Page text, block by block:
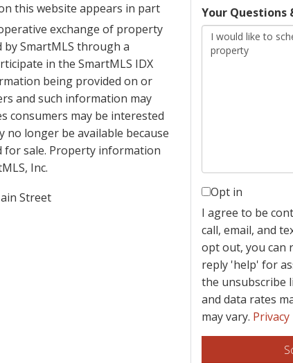
this website appears in part
exchange of property
SmartMLS through a
in the SmartMLS IDX
being provided on or
and such information may
consumers may be interested
no longer be available because
for sale. Property information
Inc.
Street
Your Questions
Opt in
I agree to be
call, email, and
opt out, you can
reply 'help' for
the unsubscribe
and data rates
may vary. Privacy